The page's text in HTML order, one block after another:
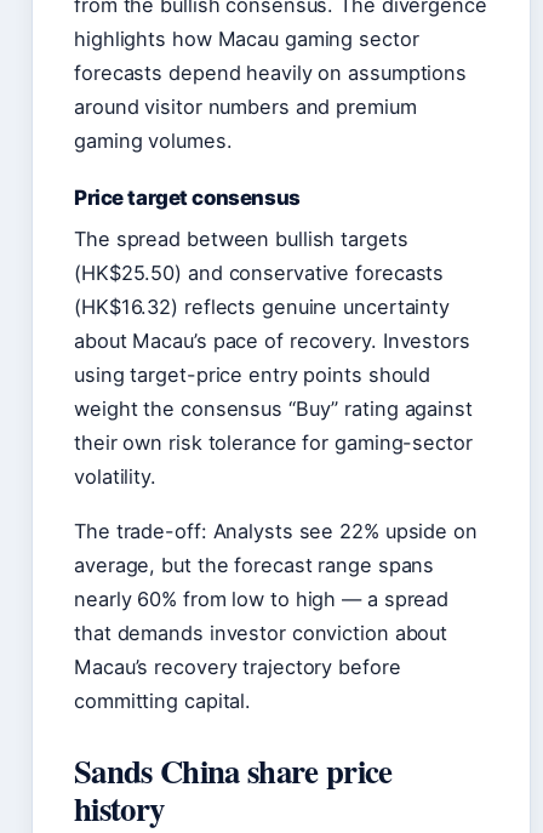
highlights how Macau gaming sector
forecasts depend heavily on assumptions
around visitor numbers and premium
gaming volumes.
Price target consensus
The spread between bullish targets
(HK$25.50) and conservative forecasts
(HK$16.32) reflects genuine uncertainty
about Macau’s pace of recovery. Investors
using target-price entry points should
weight the consensus “Buy” rating against
their own risk tolerance for gaming-sector
volatility.
The trade-off: Analysts see 22% upside on
average, but the forecast range spans
nearly 60% from low to high — a spread
that demands investor conviction about
Macau’s recovery trajectory before
committing capital.
Sands China share price
history